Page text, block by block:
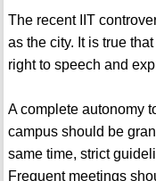
The recent IIT
as the city. It is true
right to speech and
A complete autonomy
campus should be
same time, strict
Frequent meetings